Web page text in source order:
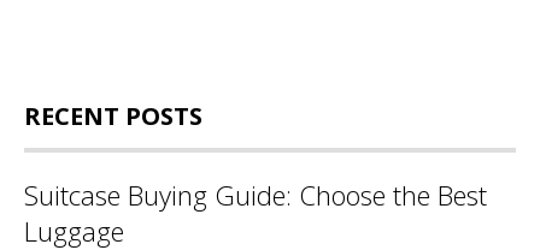
RECENT POSTS
Suitcase Buying Guide: Choose the Best
Luggage